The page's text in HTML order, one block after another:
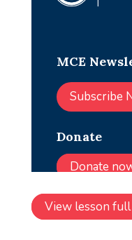
View lesson full